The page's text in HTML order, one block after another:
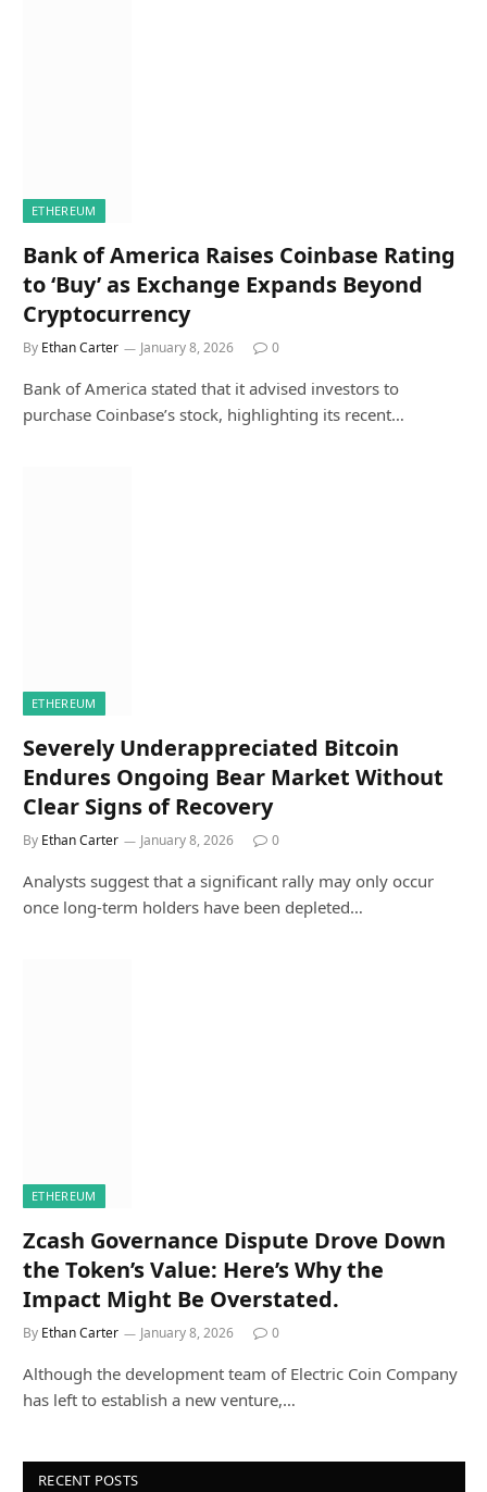
ETHEREUM
Bank of America Raises Coinbase Rating
to ‘Buy’ as Exchange Expands Beyond
Cryptocurrency
By Ethan Carter January 8, 2026 0
Bank of America stated that it advised investors to
purchase Coinbase’s stock, highlighting its recent…
ETHEREUM
Severely Underappreciated Bitcoin
Endures Ongoing Bear Market Without
Clear Signs of Recovery
By Ethan Carter January 8, 2026 0
Analysts suggest that a significant rally may only occur
once long-term holders have been depleted…
ETHEREUM
Zcash Governance Dispute Drove Down
the Token’s Value: Here’s Why the
Impact Might Be Overstated.
By Ethan Carter January 8, 2026 0
Although the development team of Electric Coin Company
has left to establish a new venture,…
RECENT POSTS